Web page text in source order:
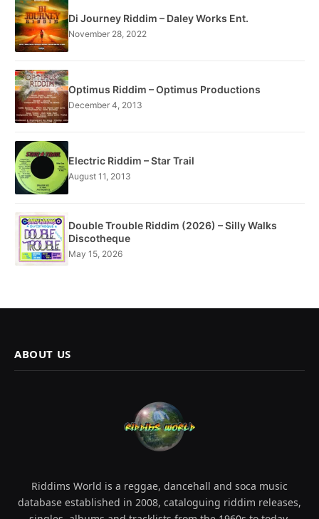
Di Journey Riddim – Daley Works Ent.
November 28, 2022
Optimus Riddim – Optimus Productions
December 4, 2013
Electric Riddim – Star Trail
August 11, 2013
Double Trouble Riddim (2026) – Silly Walks
Discotheque
May 15, 2026
ABOUT US
Riddims World is a reggae, dancehall and soca music
database established in 2008, cataloguing riddim releases,